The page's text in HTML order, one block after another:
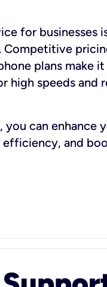
for businesses
Competitive
plans make
high speeds and
can enhance
and